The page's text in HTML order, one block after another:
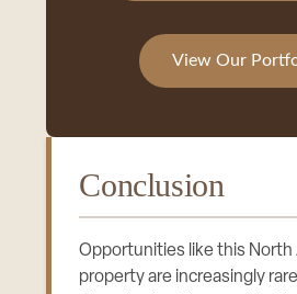
View Our
Conclusion
Opportunities like this North
property are increasingly